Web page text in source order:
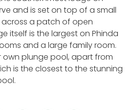
and is set on top of a small
across a patch of open
itself is the largest on Phinda
and a large family room.
own plunge pool, apart from
is the closest to the stunning